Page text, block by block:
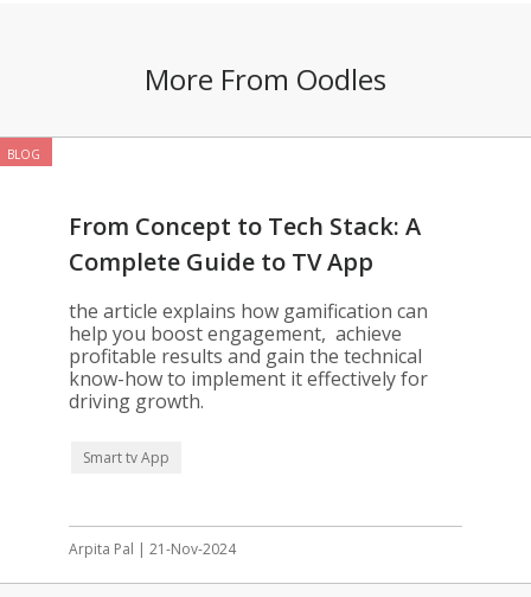
More From Oodles
BLOG
From Concept to Tech Stack: A
Complete Guide to TV App
Gamification
the article explains how gamification can
help you boost engagement, achieve
profitable results and gain the technical
know-how to implement it effectively for
driving growth.
Smart tv App
Arpita Pal | 21-Nov-2024